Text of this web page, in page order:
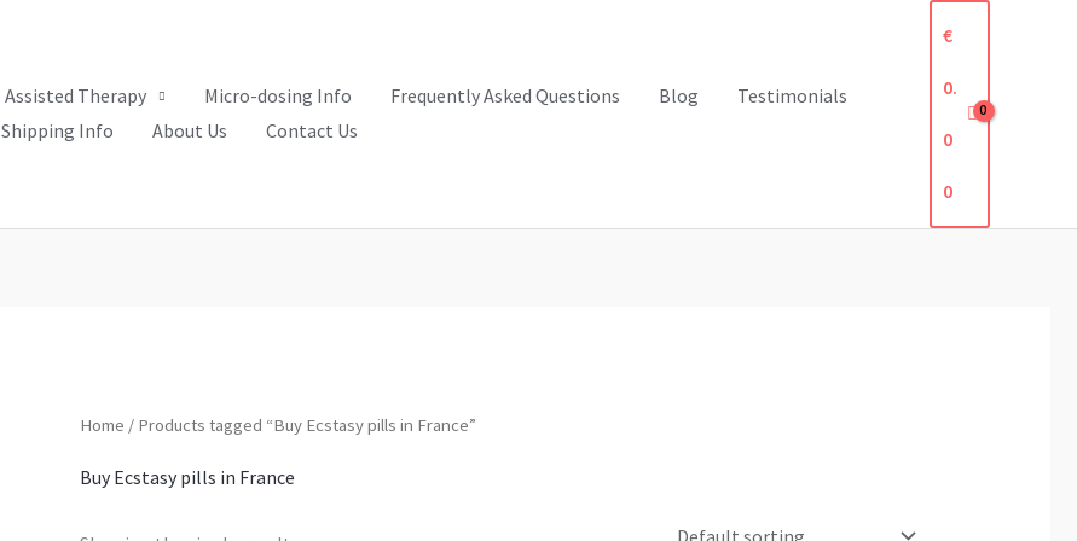
Assisted Therapy Micro-dosing Info Frequently Asked Questions Blog
Testimonials
Shipping Info About Us Contact Us
€
0.
0
0
Home / Products tagged “Buy Ecstasy pills in France”
Buy Ecstasy pills in France